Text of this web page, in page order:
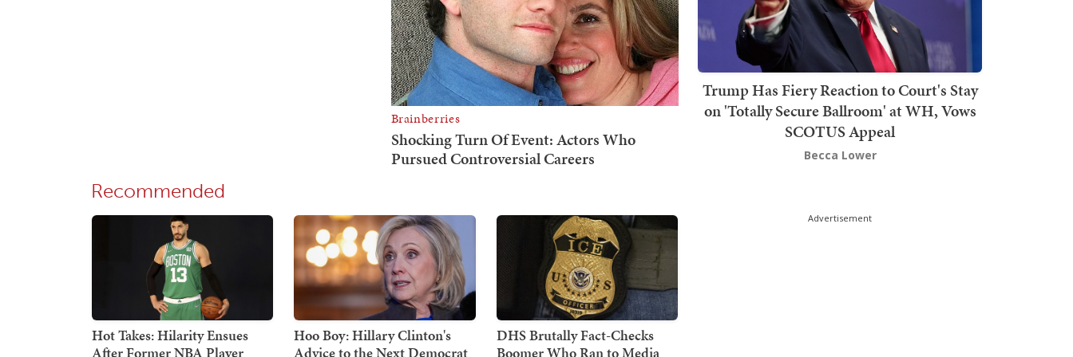
Recommended
Hot Takes: Hilarity Ensues
After Former NBA Player
Hoo Boy: Hillary Clinton's
Advice to the Next Democrat
DHS Brutally Fact-Checks
Boomer Who Ran to Media
Trump Has Fiery Reaction to Court's Stay
on 'Totally Secure Ballroom' at WH, Vows
SCOTUS Appeal
Becca Lower
Advertisement